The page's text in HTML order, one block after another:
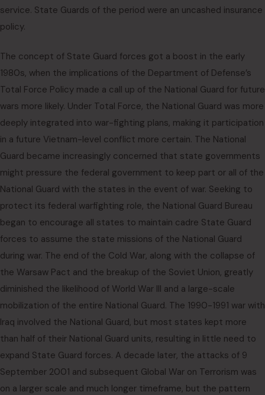
service. State Guards of the period were an uncashed insurance
policy.
The concept of State Guard forces got a boost in the early
1980s, when the implications of the Department of Defense’s
Total Force Policy made a call up of the National Guard for future
wars more likely. Under Total Force, the National Guard was more
deeply integrated into war-fighting plans, making it participation
in a future Vietnam-level conflict more certain. The National
Guard became increasingly concerned that state governments
might pressure the federal government to keep part or all of the
National Guard with the states in the event of war. Seeking to
protect its federal warfighting role, the National Guard Bureau
began to encourage all states to maintain cadre State Guard
forces to assume the state missions of the National Guard
during war. The end of the Cold War, along with the collapse of
the Warsaw Pact and the breakup of the Soviet Union, greatly
diminished the likelihood of World War III and a large-scale
mobilization of the entire National Guard. The 1990-1991 war with
Iraq involved the National Guard, but most states kept more
than half of their National Guard units, resulting in little need to
expand State Guard forces. A decade later, the attacks of 9
September 2001 and subsequent Global War on Terrorism was
on a larger scale and much longer timeframe, but the pattern